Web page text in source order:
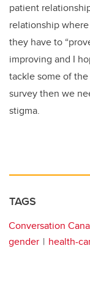
patient
relationship
they have to
improving and I
tackle some of
survey then we
stigma.
TAGS
Conversation
gender
health-